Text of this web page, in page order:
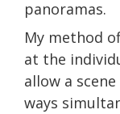
panoramas.
My method
at the
allow a
ways